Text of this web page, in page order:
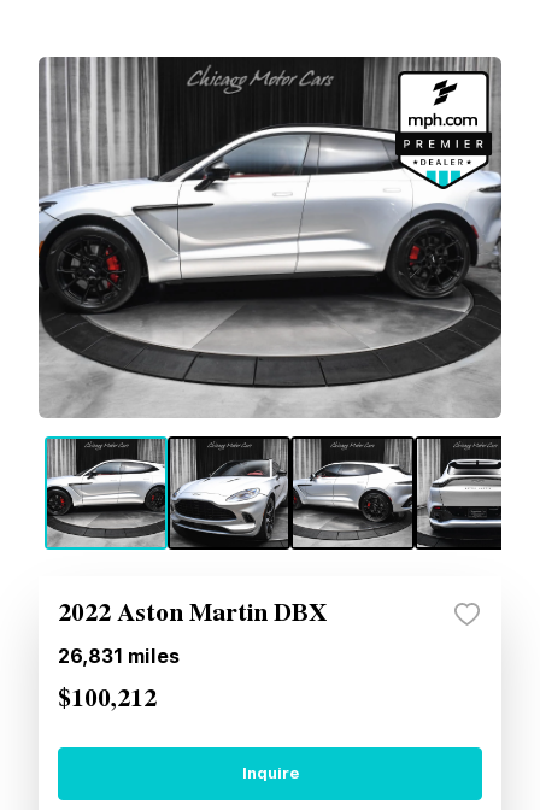
2022 Aston Martin DBX
26,831 miles
$100,212
Inquire